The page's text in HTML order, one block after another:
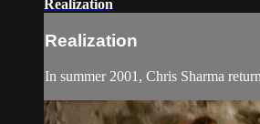
Realization
Realization
In summer 2001, Chris Sharma